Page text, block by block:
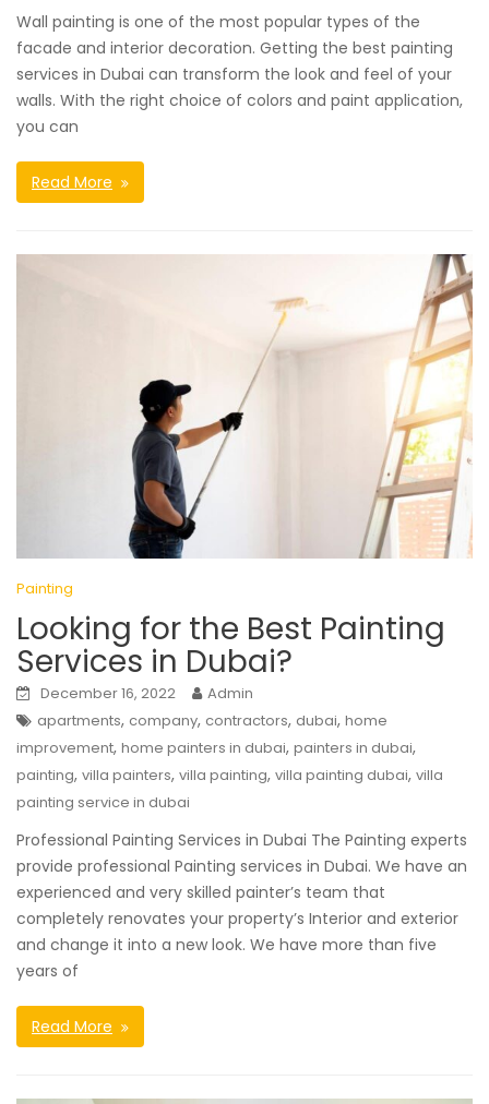
Wall painting is one of the most popular types of the
facade and interior decoration. Getting the best painting
services in Dubai can transform the look and feel of your
walls. With the right choice of colors and paint application,
you can
Read More
Painting
Looking for the Best Painting
Services in Dubai?
December 16, 2022
Admin
apartments, company, contractors, dubai, home
improvement, home painters in dubai, painters in dubai,
painting, villa painters, villa painting, villa painting dubai, villa
painting service in dubai
Professional Painting Services in Dubai The Painting experts
provide professional Painting services in Dubai. We have an
experienced and very skilled painter’s team that
completely renovates your property’s Interior and exterior
and change it into a new look. We have more than five
years of
Read More